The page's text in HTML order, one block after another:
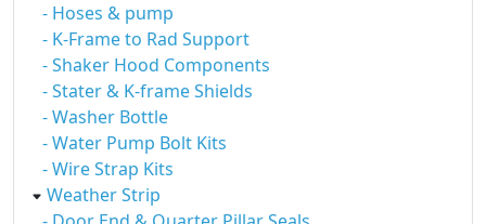
- Hoses & pump
- K-Frame to Rad Support
- Shaker Hood Components
- Stater & K-frame Shields
- Washer Bottle
- Water Pump Bolt Kits
- Wire Strap Kits
Weather Strip